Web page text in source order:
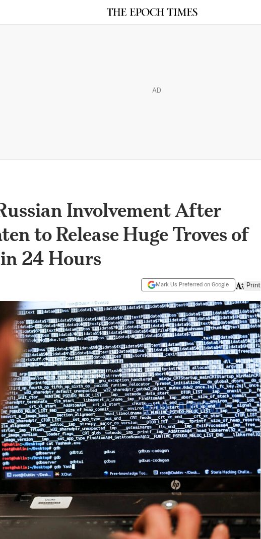
AD
Involvement After
to Release Huge Troves of
24 Hours
Mark Us Preferred on Google Print